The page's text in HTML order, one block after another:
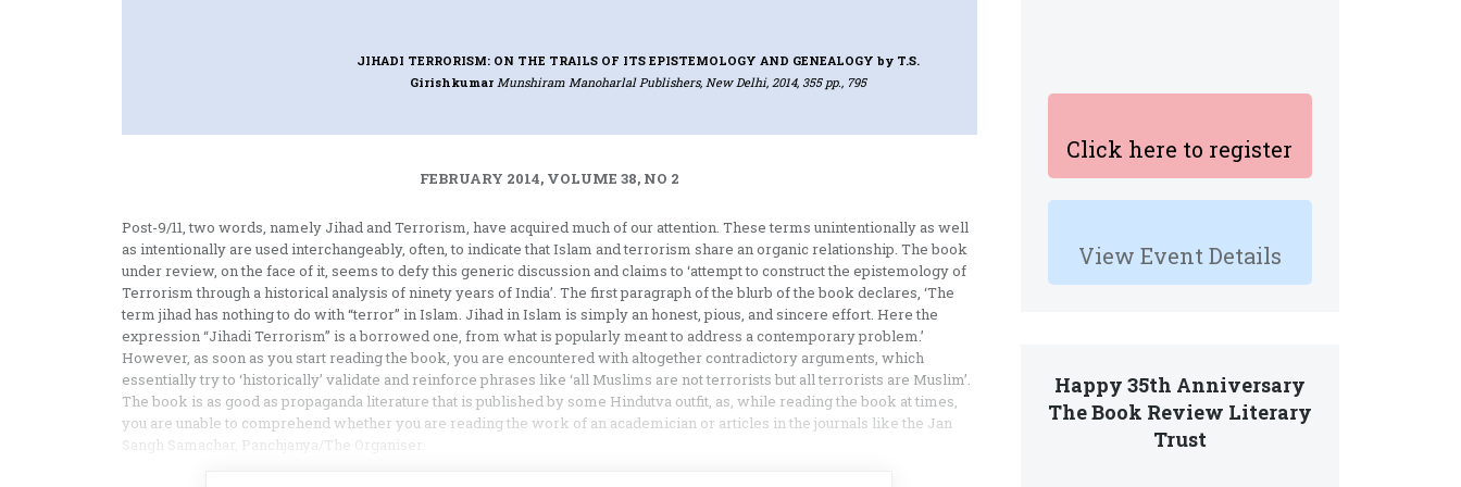
Click here to register
View Event Details
Happy 35th Anniversary
The Book Review Literary
Trust
JIHADI TERRORISM: ON THE TRAILS OF ITS EPISTEMOLOGY AND GENEALOGYby T.S.
Girishkumar Munshiram Manoharlal Publishers, New Delhi, 2014, 355 pp., 795
FEBRUARY 2014, VOLUME 38, NO 2
Post-9/11, two words, namely Jihad and Terrorism, have acquired much of our attention. These terms unintentionally as well
as intentionally are used interchangeably, often, to indicate that Islam and terrorism share an organic relationship. The book
under review, on the face of it, seems to defy this generic discussion and claims to ‘attempt to construct the epistemology of
Terrorism through a historical analysis of ninety years of India’. The first paragraph of the blurb of the book declares, ‘The
term jihad has nothing to do with “terror” in Islam. Jihad in Islam is simply an honest, pious, and sincere effort. Here the
expression “Jihadi Terrorism” is a borrowed one, from what is popularly meant to address a contemporary problem.’
However, as soon as you start reading the book, you are encountered with altogether contradictory arguments, which
essentially try to ‘historically’ validate and reinforce phrases like ‘all Muslims are not terrorists but all terrorists are Muslim’.
The book is as good as propaganda literature that is published by some Hindutva outfit, as, while reading the book at times,
you are unable to comprehend whether you are reading the work of an academician or articles in the journals like the Jan
Sangh Samachar, Panchjanya/The Organiser.